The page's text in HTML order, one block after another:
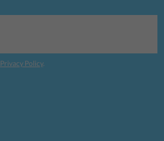
Privacy Policy.